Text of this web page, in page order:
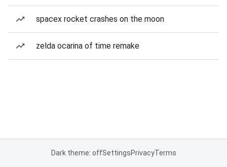
spacex rocket crashes on the moon
zelda ocarina of time remake
Dark theme: offSettingsPrivacyTerms